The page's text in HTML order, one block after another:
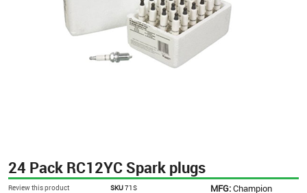
24 Pack RC12YC Spark plugs
Review this product SKU71S MFG:Champion